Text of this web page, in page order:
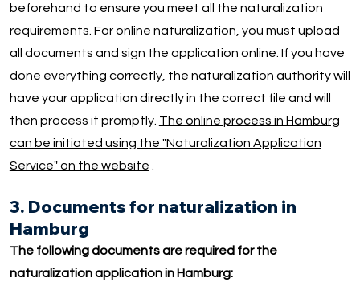
beforehand to ensure you meet all the naturalization
requirements. For online naturalization, you must upload
all documents and sign the application online. If you have
done everything correctly, the naturalization authority will
have your application directly in the correct file and will
then process it promptly. The online process in Hamburg
can be initiated using the "Naturalization Application
Service" on the website
3. Documents for naturalization in
Hamburg
The following documents are required for the
naturalization application in Hamburg: